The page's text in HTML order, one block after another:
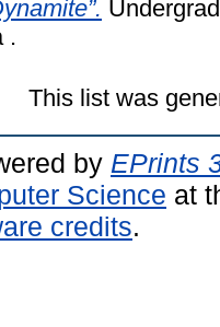
.
This list was
by EPrints
Science at
credits.